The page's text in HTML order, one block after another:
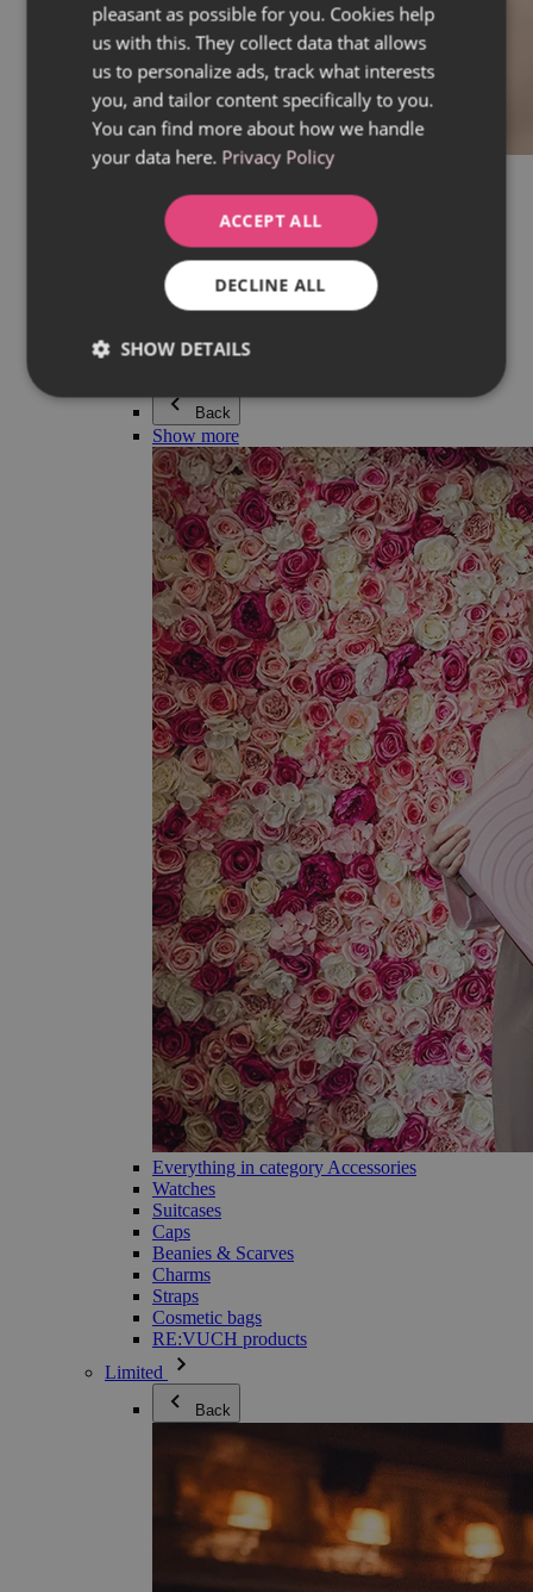
Everything in category Jewellery
Earrings
Bracelets
Necklaces
Adéla Pečlová Collection
Silver
Couple jewellery
Beaded bracelets
Back
Show more
Everything in category Accessories
Watches
Suitcases
Caps
Beanies & Scarves
Charms
Straps
Cosmetic bags
RE:VUCH products
Limited
Back
pleasant as possible for you. Cookies help
us with this. They collect data that allows
us to personalize ads, track what interests
you, and tailor content specifically to you.
You can find more about how we handle
your data here. Privacy Policy
ACCEPT ALL
DECLINE ALL
SHOW DETAILS